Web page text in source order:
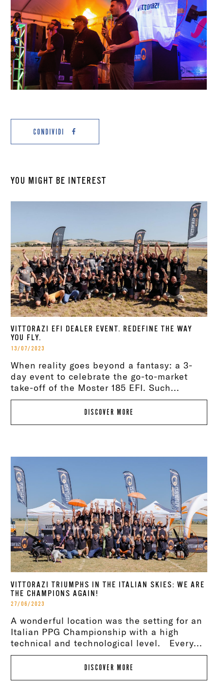
CONDIVIDI
YOU MIGHT BE INTEREST
VITTORAZI EFI DEALER EVENT. REDEFINE THE WAY
YOU FLY.
13/07/2023
When reality goes beyond a fantasy: a 3-
day event to celebrate the go-to-market
take-off of the Moster 185 EFI. Such...
DISCOVER MORE
VITTORAZI TRIUMPHS IN THE ITALIAN SKIES: WE ARE
THE CHAMPIONS AGAIN!
27/06/2023
A wonderful location was the setting for an
Italian PPG Championship with a high
technical and technological level. Every...
DISCOVER MORE